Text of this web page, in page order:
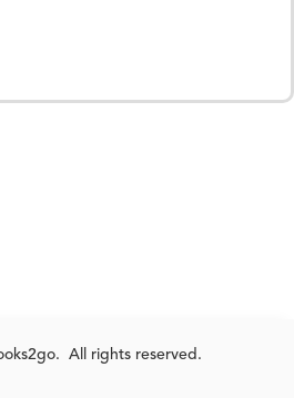
All rights reserved.